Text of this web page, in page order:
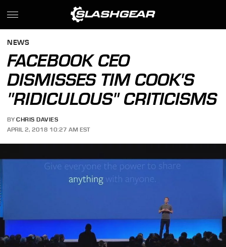
NEWS
FACEBOOK CEO
DISMISSES TIM COOK'S
"RIDICULOUS" CRITICISMS
BY CHRIS DAVIES
APRIL 2, 2018 10:27 AM EST